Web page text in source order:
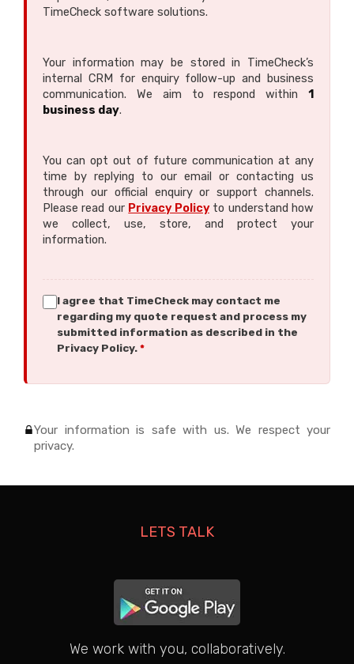
TimeCheck software solutions.
Your information may be stored in TimeCheck’s
internal CRM for enquiry follow-up and business
communication. We aim to respond within 1
business day.
You can opt out of future communication at any
time by replying to our email or contacting us
through our official enquiry or support channels.
Please read our Privacy Policyto understand how
we collect, use, store, and protect your
information.
I agree that TimeCheck may contact me
regarding my quote request and process my
submitted information as described in the
Privacy Policy.*
Your information is safe with us. We respect your
privacy.
LETS TALK
We work with you, collaboratively.